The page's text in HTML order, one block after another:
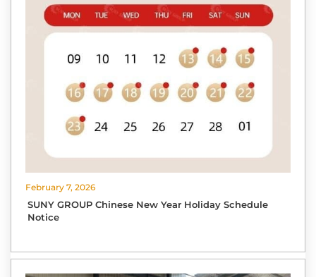
February 7, 2026
SUNY GROUP Chinese New Year Holiday Schedule
Notice